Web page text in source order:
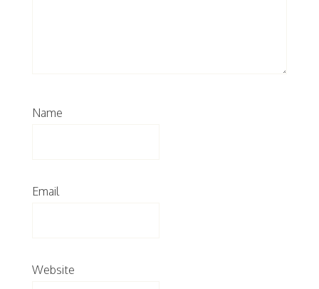
Name
Email
Website